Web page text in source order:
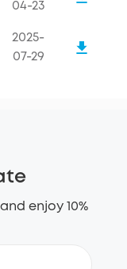
04-23
2025-
07-29
enjoy 10%